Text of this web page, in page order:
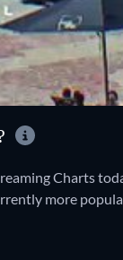
Charts
more